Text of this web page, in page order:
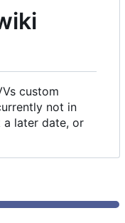
custom
not in
a later date, or